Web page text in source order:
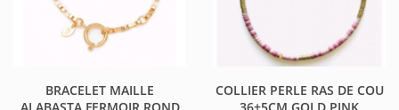
BRACELET MAILLE
COLLIER PERLE RAS DE COU